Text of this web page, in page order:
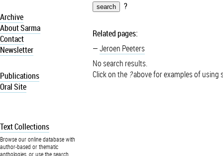
Archive
About Sarma
Contact
Newsletter
Publications
Oral Site
Text Collections
Browse our online database with
author-based or thematic
anthologies, or use the search
?
Related pages:
Jeroen Peeters
No search results.
Click on the ?above for examples of using